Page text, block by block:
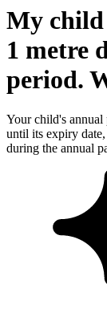
My child
1 metre
period.
Your child's annual
until its expiry
during the annual